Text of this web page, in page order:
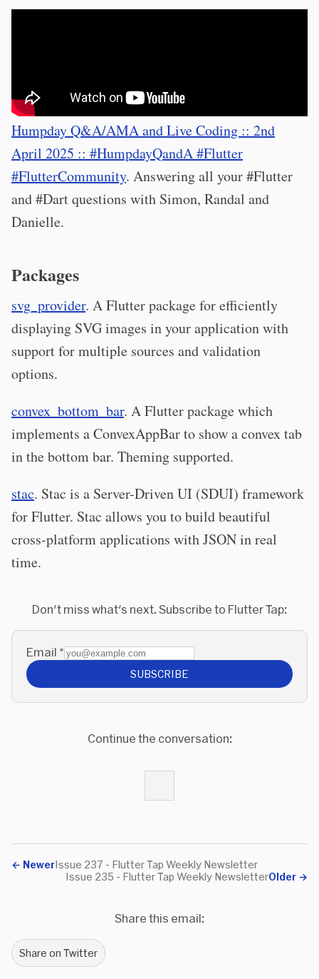
Humpday Q&A/AMA and Live Coding :: 2nd
April 2025 :: #HumpdayQandA #Flutter
#FlutterCommunity. Answering all your #Flutter
and #Dart questions with Simon, Randal and
Danielle.
Packages
svg_provider. A Flutter package for efficiently
displaying SVG images in your application with
support for multiple sources and validation
options.
convex_bottom_bar. A Flutter package which
implements a ConvexAppBar to show a convex tab
in the bottom bar. Theming supported.
stac. Stac is a Server-Driven UI (SDUI) framework
for Flutter. Stac allows you to build beautiful
cross-platform applications with JSON in real
time.
Don't miss what's next. Subscribe to Flutter Tap:
Email *
SUBSCRIBE
Continue the conversation:
← NewerIssue 237 - Flutter Tap Weekly Newsletter
Older →
Issue 235 - Flutter Tap Weekly Newsletter
Share this email:
Share on Twitter